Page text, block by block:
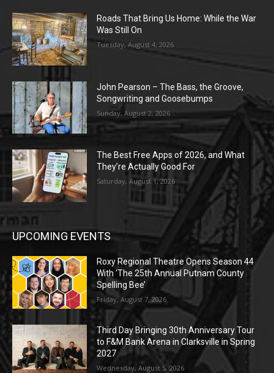
Roads That Bring Us Home: While the War
Was Still On
Tuesday, August 4, 2026
John Pearson – The Bass, the Groove,
Songwriting and Goosebumps
Sunday, August 2, 2026
The Best Free Apps of 2026, and What
They’re Actually Good For
Saturday, August 1, 2026
UPCOMING EVENTS
Roxy Regional Theatre Opens Season 44
With ‘The 25th Annual Putnam County
Spelling Bee’
Friday, August 7, 2026
Third Day Bringing 30th Anniversary Tour
to F&M Bank Arena in Clarksville in Spring
2027
Wednesday, August 5, 2026